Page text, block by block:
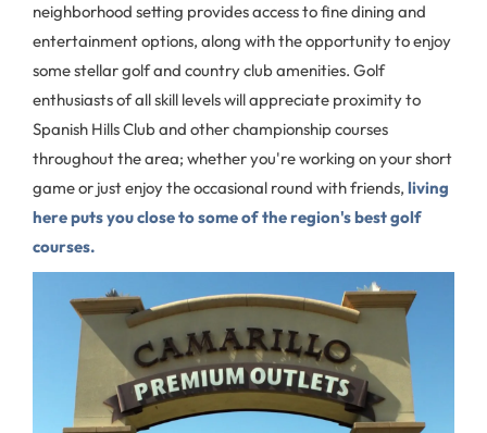
neighborhood setting provides access to fine dining and
entertainment options, along with the opportunity to enjoy
some stellar golf and country club amenities. Golf
enthusiasts of all skill levels will appreciate proximity to
Spanish Hills Club and other championship courses
throughout the area; whether you're working on your short
game or just enjoy the occasional round with friends, living
here puts you close to some of the region's best golf
courses.